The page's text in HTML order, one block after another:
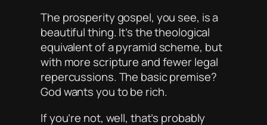
The prosperity gospel, you see, is a
beautiful thing. It’s the theological
equivalent of a pyramid scheme, but
with more scripture and fewer legal
repercussions. The basic premise?
Godwantsyou to be rich.
If you’re not, well, that’s probably